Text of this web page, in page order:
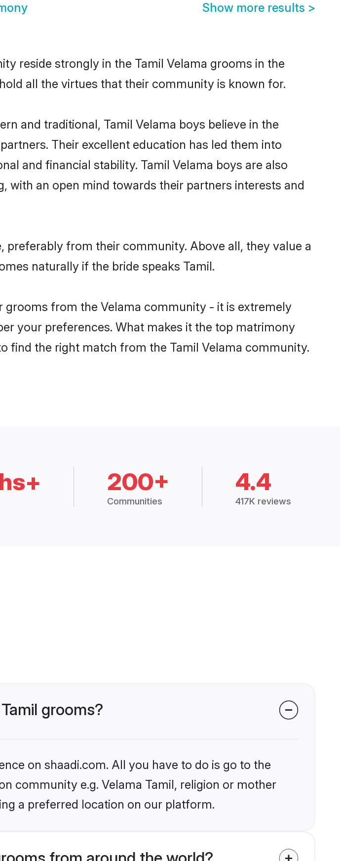
Show more results >
reside strongly in the Tamil Velama grooms in the
all the virtues that their community is known for.
and traditional, Tamil Velama boys believe in the
Their excellent education has led them into
and financial stability. Tamil Velama boys are also
with an open mind towards their partners interests and
preferably from their community. Above all, they value a
naturally if the bride speaks Tamil.
from the Velama community - it is extremely
your preferences. What makes it the top matrimony
find the right match from the Tamil Velama community.
200+
Communities
4.4
417K reviews
grooms?
on shaadi.com. All you have to do is go to the
community e.g. Velama Tamil, religion or mother
a preferred location on our platform.